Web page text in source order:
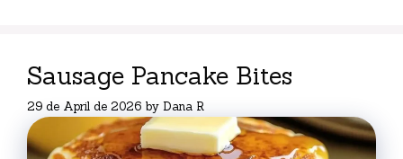
Sausage Pancake Bites
29 de April de 2026 by Dana R